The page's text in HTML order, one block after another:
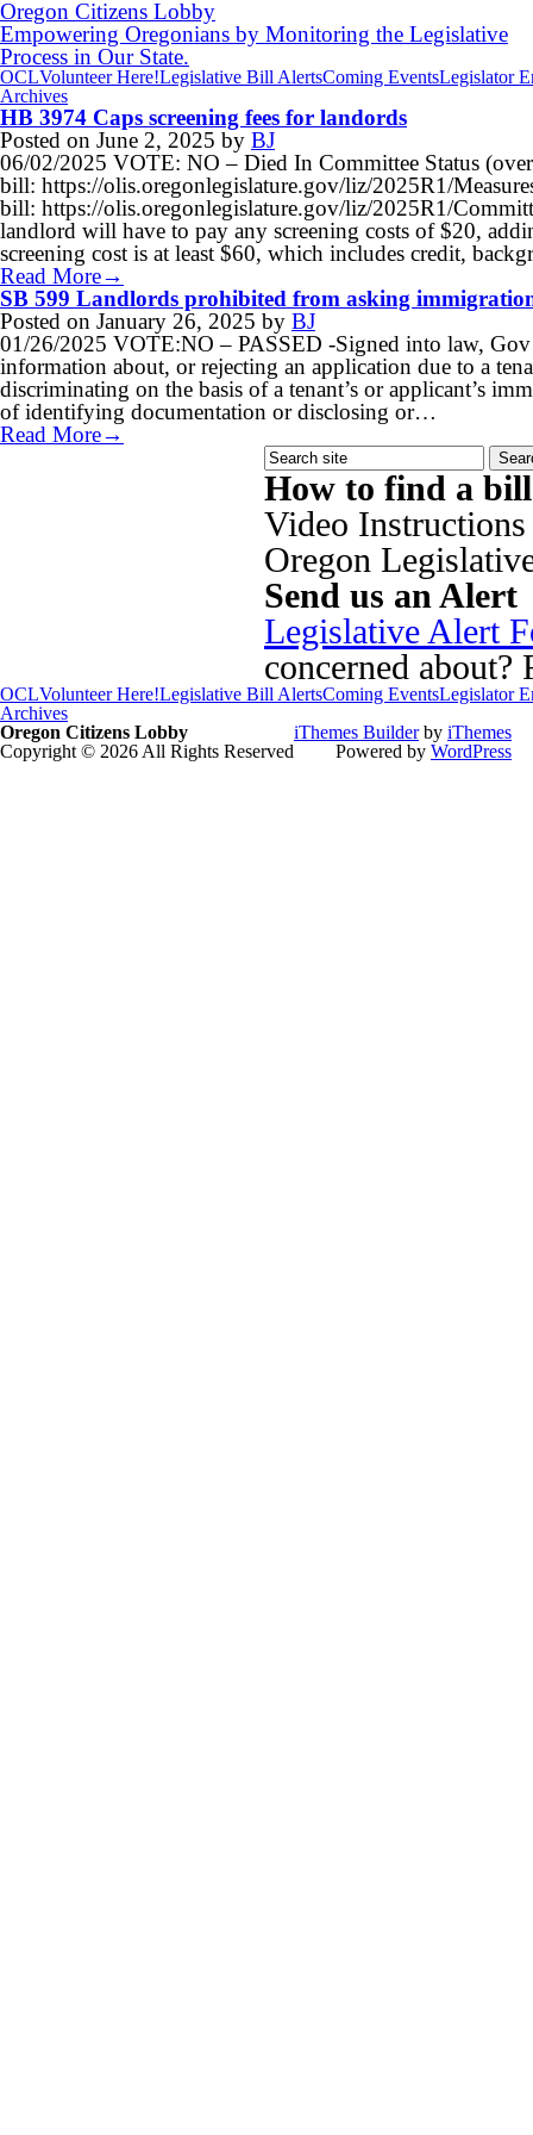
Oregon Citizens Lobby
Empowering Oregonians by Monitoring the Legislative
Process in Our State.
OCLVolunteer Here!Legislative Bill AlertsComing EventsLegislator
Archives
HB 3974 Caps screening fees for landords
Posted on June 2, 2025 by BJ
06/02/2025 VOTE: NO – Died In Committee Status
bill: https://olis.oregonlegislature.gov/liz/2025R1/
bill: https://olis.oregonlegislature.gov/liz/2025R1/
landlord will have to pay any screening costs of $20,
screening cost is at least $60, which includes credit,
Read More→
SB 599 Landlords prohibited from asking
Posted on January 26, 2025 by BJ
01/26/2025 VOTE:NO – PASSED -Signed into law,
information about, or rejecting an application due to a
discriminating on the basis of a tenant’s or applicant’s
of identifying documentation or disclosing or…
Read More→
How to find a
Video
Oregon
Send us an Alert
Legislative Alert
concerned
OCLVolunteer Here!Legislative Bill AlertsComing EventsLegislator
Archives
Oregon Citizens Lobby
Copyright © 2026 All Rights Reserved
iThemes Builderby iThemes
Powered by WordPress